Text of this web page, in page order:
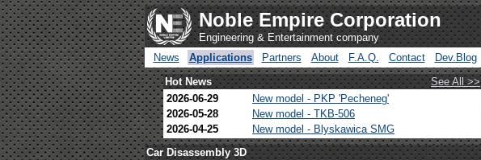
Noble Empire Corporation
Engineering & Entertainment company
News
Applications Partners About F.A.Q. Contact Dev.Blog
Hot News See All >>
2026-06-29
New model - PKP 'Pecheneg'
2026-05-28
New model - TKB-506
2026-04-25
New model - Blyskawica SMG
Car Disassembly 3D